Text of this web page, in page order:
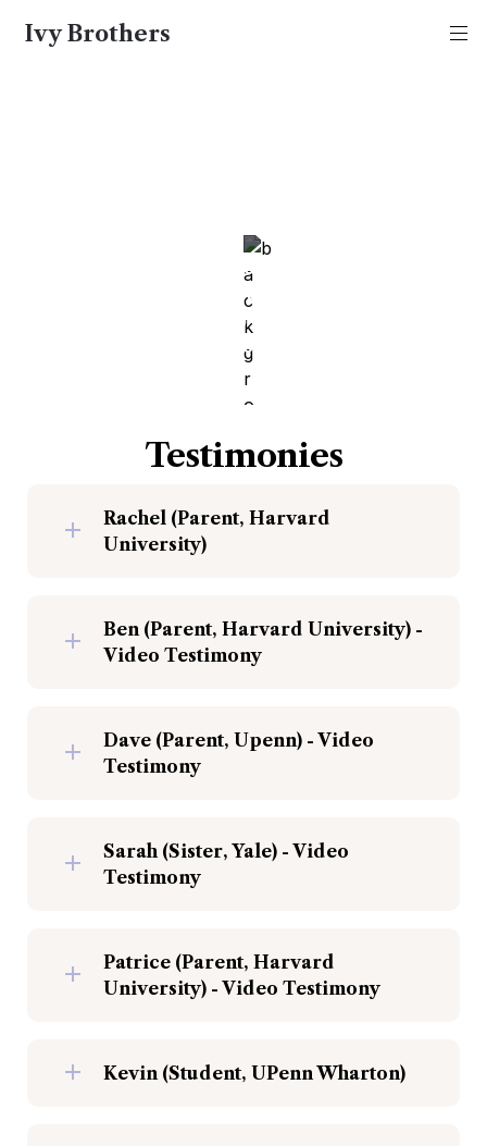
Ivy Brothers
We measure our success on the basis of
appreciation that we get from the families that
work with us and end up at top schools such as
Harvard, Yale, Princeton, Stanford, and MIT.
Testimonies
Rachel (Parent, Harvard
University)
Ben (Parent, Harvard University) -
Video Testimony
Dave (Parent, Upenn) - Video
Testimony
Sarah (Sister, Yale) - Video
Testimony
Patrice (Parent, Harvard
University) - Video Testimony
Kevin (Student, UPenn Wharton)